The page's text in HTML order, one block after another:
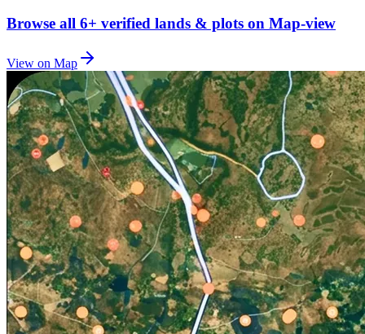
Browse all 6+ verified lands & plots on Map-view
View on Map